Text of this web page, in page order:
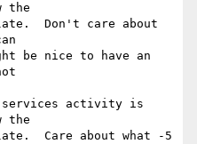
the
Don't care about
be nice to have an
services activity is
the
Care about what -5